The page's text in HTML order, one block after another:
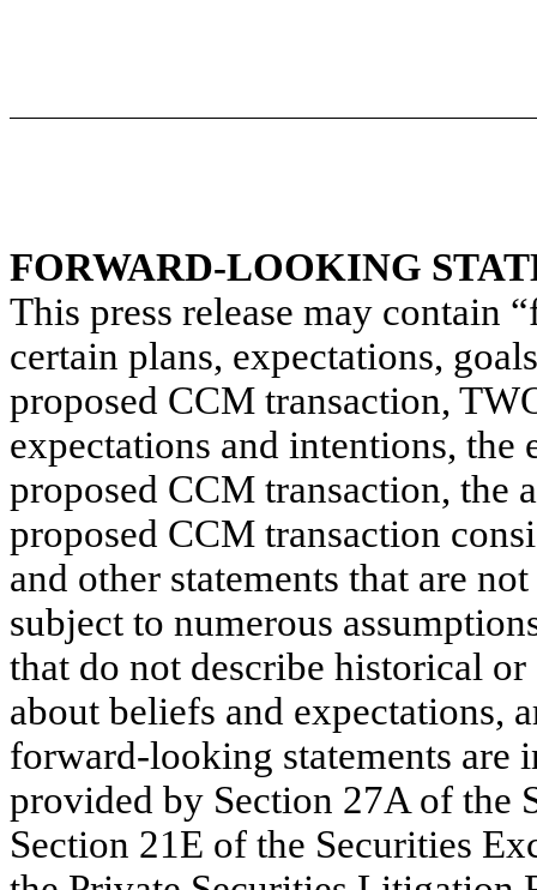
FORWARD-LOOKING
This press release may contain
certain plans, expectations,
proposed CCM transaction,
expectations and intentions,
proposed CCM transaction, the
proposed CCM transaction
and other statements that are
subject to numerous
that do not describe historical
about beliefs and expectations,
forward-looking statements are
provided by Section 27A of the
Section 21E of the Securities